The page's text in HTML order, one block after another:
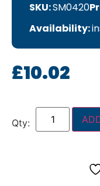
SKU:SM0420
Availability:
£10.02